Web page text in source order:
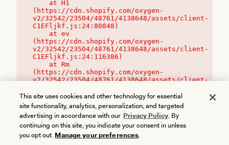
(https://cdn.shopify.com/oxygen-
v2/32542/23504/48761/4138648/assets/client-
C1EFljkf.js:24:80848)
(https://cdn.shopify.com/oxygen-
v2/32542/23504/48761/4138648/assets/client-
C1EFljkf.js:24:116386)
(https://cdn.shopify.com/oxygen-
v2/32542/23504/48761/4138648/assets/client-
This site uses cookies and other technology for essential
site functionality, analytics, personalization, and targeted
advertising in accordance with our Privacy Policy. By
continuing on this site, you indicate your consent in unless
you opt out. Manage your preferences.